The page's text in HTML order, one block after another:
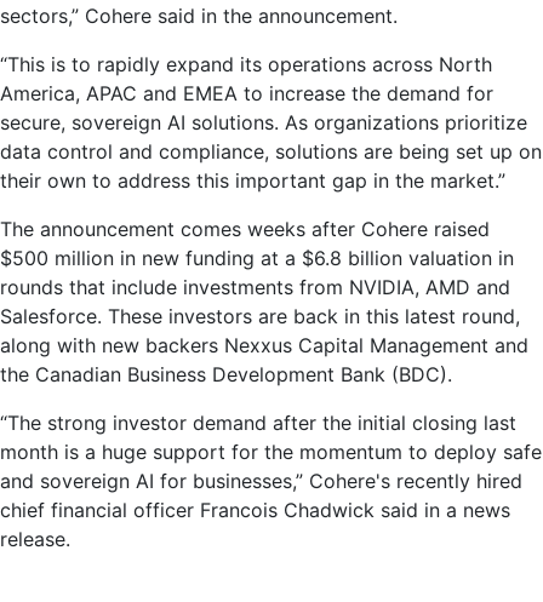
$100
million
sectors,” Cohere said in the announcement.
“This is to rapidly expand its operations across North
America, APAC and EMEA to increase the demand for
secure, sovereign AI solutions. As organizations prioritize
data control and compliance, solutions are being set up on
their own to address this important gap in the market.”
The announcement comes weeks after Cohere raised
$500 million in new funding at a $6.8 billion valuation in
rounds that include investments from NVIDIA, AMD and
Salesforce. These investors are back in this latest round,
along with new backers Nexxus Capital Management and
the Canadian Business Development Bank (BDC).
“The strong investor demand after the initial closing last
month is a huge support for the momentum to deploy safe
and sovereign AI for businesses,” Cohere's recently hired
chief financial officer Francois Chadwick said in a news
release.